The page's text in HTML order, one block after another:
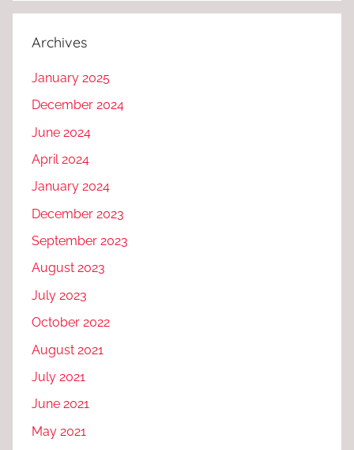
Archives
January 2025
December 2024
June 2024
April 2024
January 2024
December 2023
September 2023
August 2023
July 2023
October 2022
August 2021
July 2021
June 2021
May 2021